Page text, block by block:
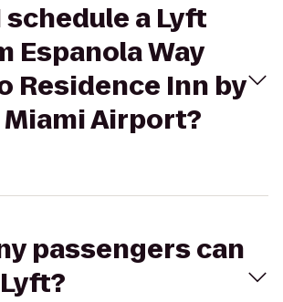
schedule a Lyft
Espanola Way
Residence Inn by
Airport?
passengers can